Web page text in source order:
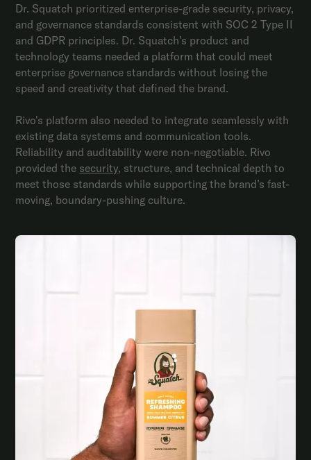
Dr. Squatch prioritized enterprise-grade security, privacy,
and governance standards consistent with SOC 2 Type II
and GDPR principles. Dr. Squatch’s product and
technology teams needed a platform that could meet
enterprise governance standards without losing the
speed and creativity that defined the brand.
Rivo's platform also needed to integrate seamlessly with
existing data systems and communication tools.
Reliability and auditability were non-negotiable. Rivo
provided the security, structure, and technical depth to
meet those standards while supporting the brand’s fast-
moving, boundary-pushing culture.